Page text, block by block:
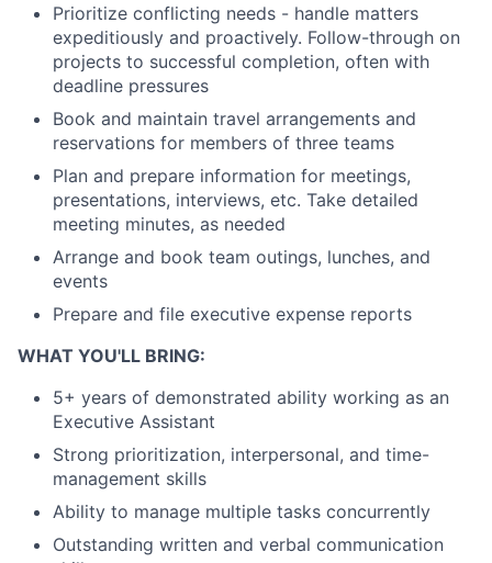
Prioritize conflicting needs - handle matters
expeditiously and proactively. Follow-through on
projects to successful completion, often with
deadline pressures
Book and maintain travel arrangements and
reservations for members of three teams
Plan and prepare information for meetings,
presentations, interviews, etc. Take detailed
meeting minutes, as needed
Arrange and book team outings, lunches, and
events
Prepare and file executive expense reports
WHAT YOU'LL BRING:
5+ years of demonstrated ability working as an
Executive Assistant
Strong prioritization, interpersonal, and time-
management skills
Ability to manage multiple tasks concurrently
Outstanding written and verbal communication